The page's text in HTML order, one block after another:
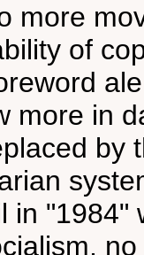
more
of
more in
by
in "1984"